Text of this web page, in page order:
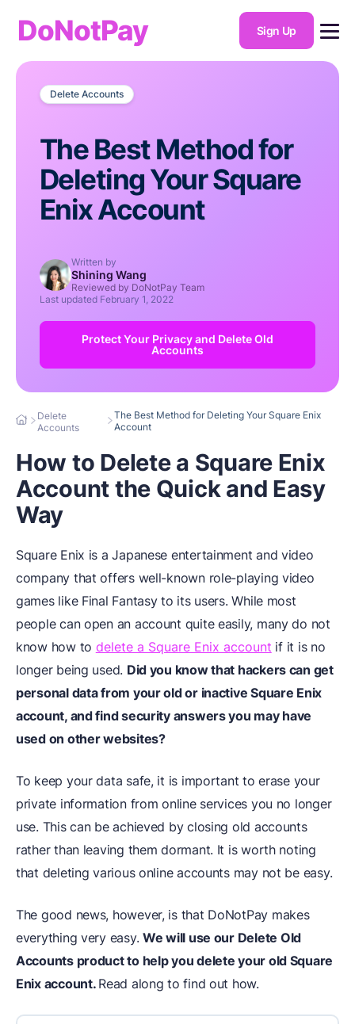
DoNotPay Sign Up
Delete Accounts
The Best Method for
Deleting Your Square
Enix Account
Written by
Shining Wang
Reviewed by DoNotPay Team
Last updated February 1, 2022
Protect Your Privacy and Delete Old
Accounts
Delete
Accounts
The Best Method for Deleting Your Square Enix
Account
How to Delete a Square Enix
Account the Quick and Easy
Way
Square Enix is a Japanese entertainment and video
company that offers well-known role-playing video
games like Final Fantasy to its users. While most
people can open an account quite easily, many do not
know how to delete a Square Enix account if it is no
longer being used. Did you know that hackers can get
personal data from your old or inactive Square Enix
account, and find security answers you may have
used on other websites?
To keep your data safe, it is important to erase your
private information from online services you no longer
use. This can be achieved by closing old accounts
rather than leaving them dormant. It is worth noting
that deleting various online accounts may not be easy.
The good news, however, is that DoNotPay makes
everything very easy.We will use our Delete Old
Accounts product to help you delete your old Square
Enix account. Read along to find out how.